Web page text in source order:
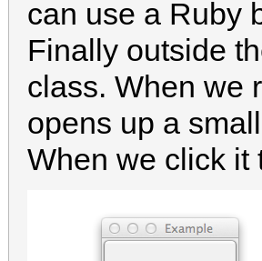
can use a Ruby
Finally outside
class. When we
opens up a
When we click it